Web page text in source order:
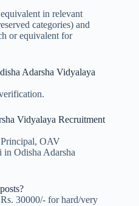
in relevant
categories) and
or equivalent for
Adarsha Vidyalaya
Vidyalaya Recruitment
OAV
in Odisha Adarsha
30000/- for hard/very